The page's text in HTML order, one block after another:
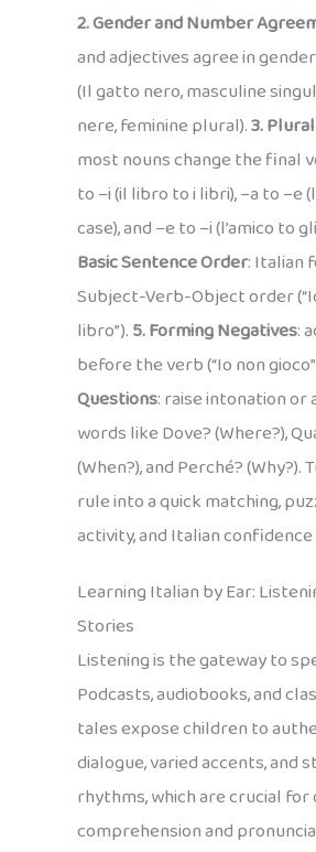
2. Gender and Number
and adjectives agree in
(Il gatto nero, masculine
nere, feminine plural).3.
most nouns change the final
to –i (il libro to i libri), –a to –e
case), and –e to –i (l’amico to
Basic Sentence Order: Italian
Subject-Verb-Object order
libro”).5. Forming Negatives:
before the verb (“Io non
Questions: raise intonation or
words like Dove? (Where?),
(When?), and Perché? (Why?).
rule into a quick matching,
activity, and Italian
Learning Italian by Ear:
Stories
Listening is the gateway to
Podcasts, audiobooks, and
tales expose children to
dialogue, varied accents, and
rhythms, which are crucial
comprehension and